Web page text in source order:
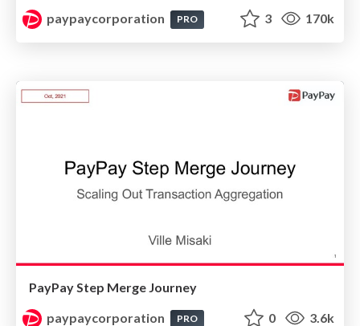
paypaycorporation
PRO 3 170k
PayPay Step Merge Journey
paypaycorporation
PRO 0 3.6k